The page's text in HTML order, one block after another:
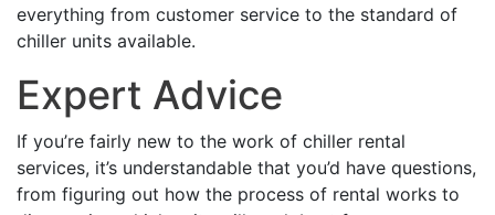
everything from customer service to the standard of
chiller units available.
Expert Advice
If you’re fairly new to the work of chiller rental
services, it’s understandable that you’d have questions,
from figuring out how the process of rental works to